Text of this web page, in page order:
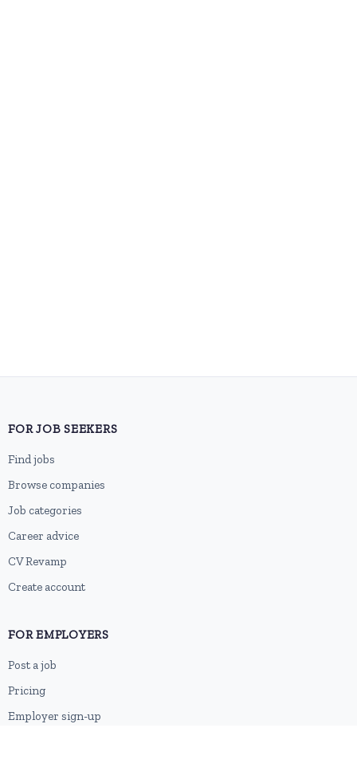
FOR JOB SEEKERS
Find jobs
Browse companies
Job categories
Career advice
CV Revamp
Create account
FOR EMPLOYERS
Post a job
Pricing
Employer sign-up